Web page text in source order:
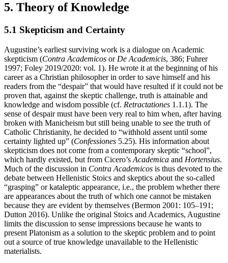
5. Theory of Knowledge
5.1 Skepticism and Certainty
Augustine’s earliest surviving work is a dialogue on Academic
skepticism (Contra Academicos or De Academicis, 386; Fuhrer
1997; Foley 2019/2020: vol. 1). He wrote it at the beginning of his
career as a Christian philosopher in order to save himself and his
readers from the “despair” that would have resulted if it could not be
proven that, against the skeptic challenge, truth is attainable and
knowledge and wisdom possible (cf. Retractationes 1.1.1). The
sense of despair must have been very real to him when, after having
broken with Manicheism but still being unable to see the truth of
Catholic Christianity, he decided to “withhold assent until some
certainty lighted up” (Confessiones 5.25). His information about
skepticism does not come from a contemporary skeptic “school”,
which hardly existed, but from Cicero’s Academica and Hortensius.
Much of the discussion in Contra Academicos is thus devoted to the
debate between Hellenistic Stoics and skeptics about the so-called
“grasping” or kataleptic appearance, i.e., the problem whether there
are appearances about the truth of which one cannot be mistaken
because they are evident by themselves (Bermon 2001: 105–191;
Dutton 2016). Unlike the original Stoics and Academics, Augustine
limits the discussion to sense impressions because he wants to
present Platonism as a solution to the skeptic problem and to point
out a source of true knowledge unavailable to the Hellenistic
materialists.